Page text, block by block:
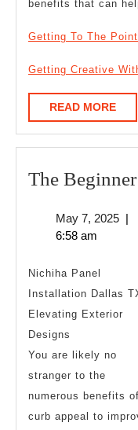
benefits that can
Getting To The
Getting Creative
READ MORE
The
May 7, 2025May
|
6:58 am
Nichiha Panel
Installation Dallas
Elevating Exterior
Designs
You are likely no
stranger to the
numerous benefits
curb appeal to